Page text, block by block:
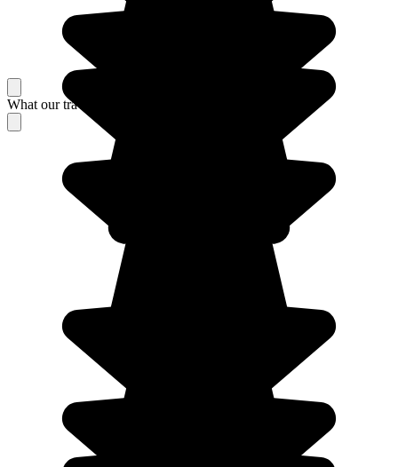
What our travelers think about their stay